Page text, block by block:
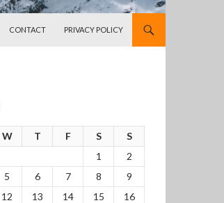
CONTACT PRIVACY POLICY
W T F S
S
1
2
5 6 7 8
9
12 13 14 15
16